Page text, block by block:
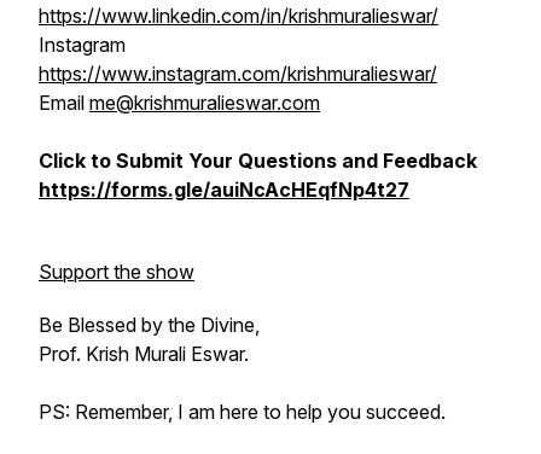
https://www.linkedin.com/in/krishmuralieswar/
Instagram
https://www.instagram.com/krishmuralieswar/
Email me@krishmuralieswar.com
Click to Submit Your Questions and Feedback
https://forms.gle/auiNcAcHEqfNp4t27
Support the show
Be Blessed by the Divine,
Prof. Krish Murali Eswar.
PS: Remember, I am here to help you succeed.